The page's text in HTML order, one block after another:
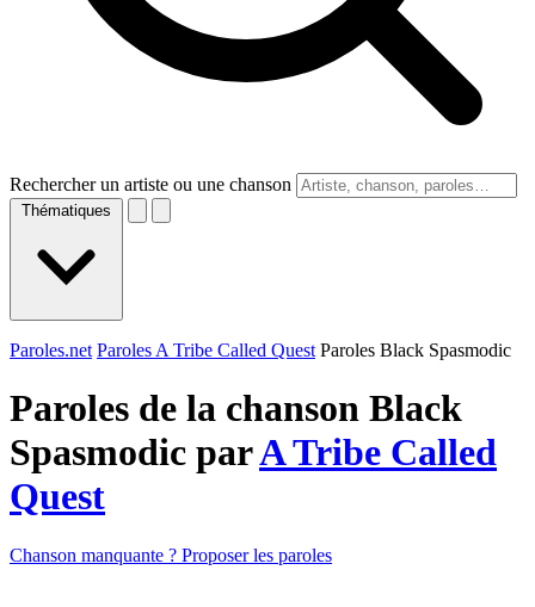
Rechercher un artiste ou une chanson
Thématiques
Paroles.net Paroles A Tribe Called Quest Paroles Black Spasmodic
Paroles de la chanson Black
Spasmodic parA Tribe Called
Quest
Chanson manquante ? Proposer les paroles